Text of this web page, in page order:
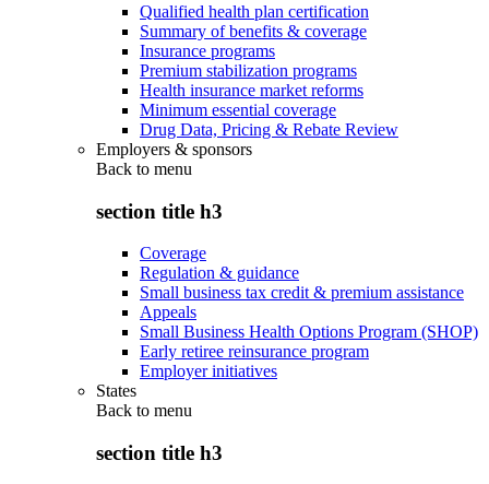
Qualified health plan certification
Summary of benefits & coverage
Insurance programs
Premium stabilization programs
Health insurance market reforms
Minimum essential coverage
Drug Data, Pricing & Rebate Review
Employers & sponsors
Back to menu
section title h3
Coverage
Regulation & guidance
Small business tax credit & premium assistance
Appeals
Small Business Health Options Program (SHOP)
Early retiree reinsurance program
Employer initiatives
States
Back to menu
section title h3